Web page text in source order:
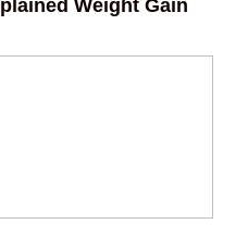
Weight Gain